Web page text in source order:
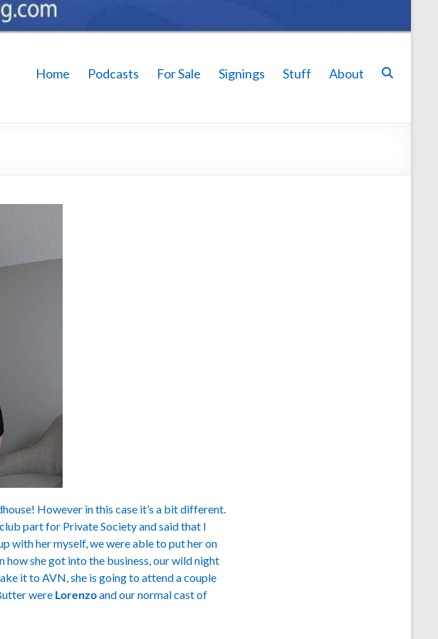
Home Podcasts For Sale Signings Stuff About
However in this case it’s a bit different.
part for Private Society and said that I
with her myself, we were able to put her on
she got into the business, our wild night
it to AVN, she is going to attend a couple
were Lorenzoand our normal cast of